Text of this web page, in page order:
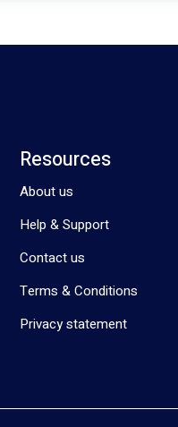
Resources
About us
Help & Support
Contact us
Terms & Conditions
Privacy statement